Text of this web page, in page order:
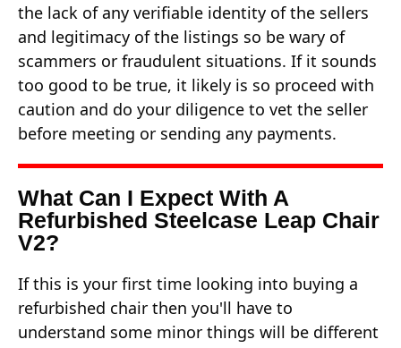
the lack of any verifiable identity of the sellers
and legitimacy of the listings so be wary of
scammers or fraudulent situations. If it sounds
too good to be true, it likely is so proceed with
caution and do your diligence to vet the seller
before meeting or sending any payments.
What Can I Expect With A
Refurbished Steelcase Leap Chair
V2?
If this is your first time looking into buying a
refurbished chair then you'll have to
understand some minor things will be different